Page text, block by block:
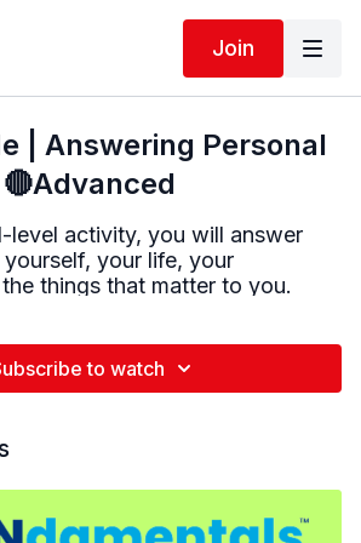
Join
| Answering Personal
level activity, you will answer
your life, your
things that matter to you.
right or wrong answers—every
you will hear a sample
an example to help you think
may be very different, and
okay.
to watch